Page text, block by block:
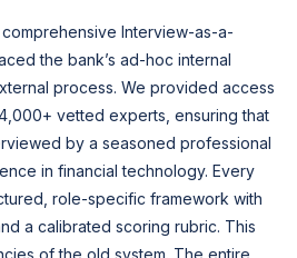
Interview-as-a-
the bank’s ad-hoc internal
process. We provided access
vetted experts, ensuring that
by a seasoned professional
in financial technology. Every
role-specific framework with
a calibrated scoring rubric. This
of the old system. The entire